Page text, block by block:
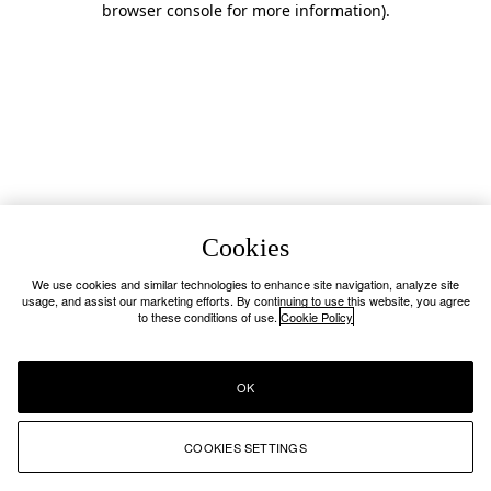
browser console for more information).
Cookies
We use cookies and similar technologies to enhance site navigation, analyze site
usage, and assist our marketing efforts. By continuing to use this website, you agree
to these conditions of use. Cookie Policy
COOKIES SETTINGS
OK